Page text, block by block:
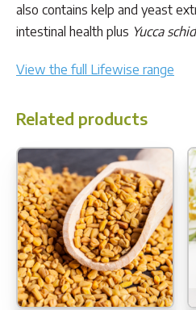
also contains kelp and yeast
intestinal health plus Yucca
View the full Lifewise range
Related products